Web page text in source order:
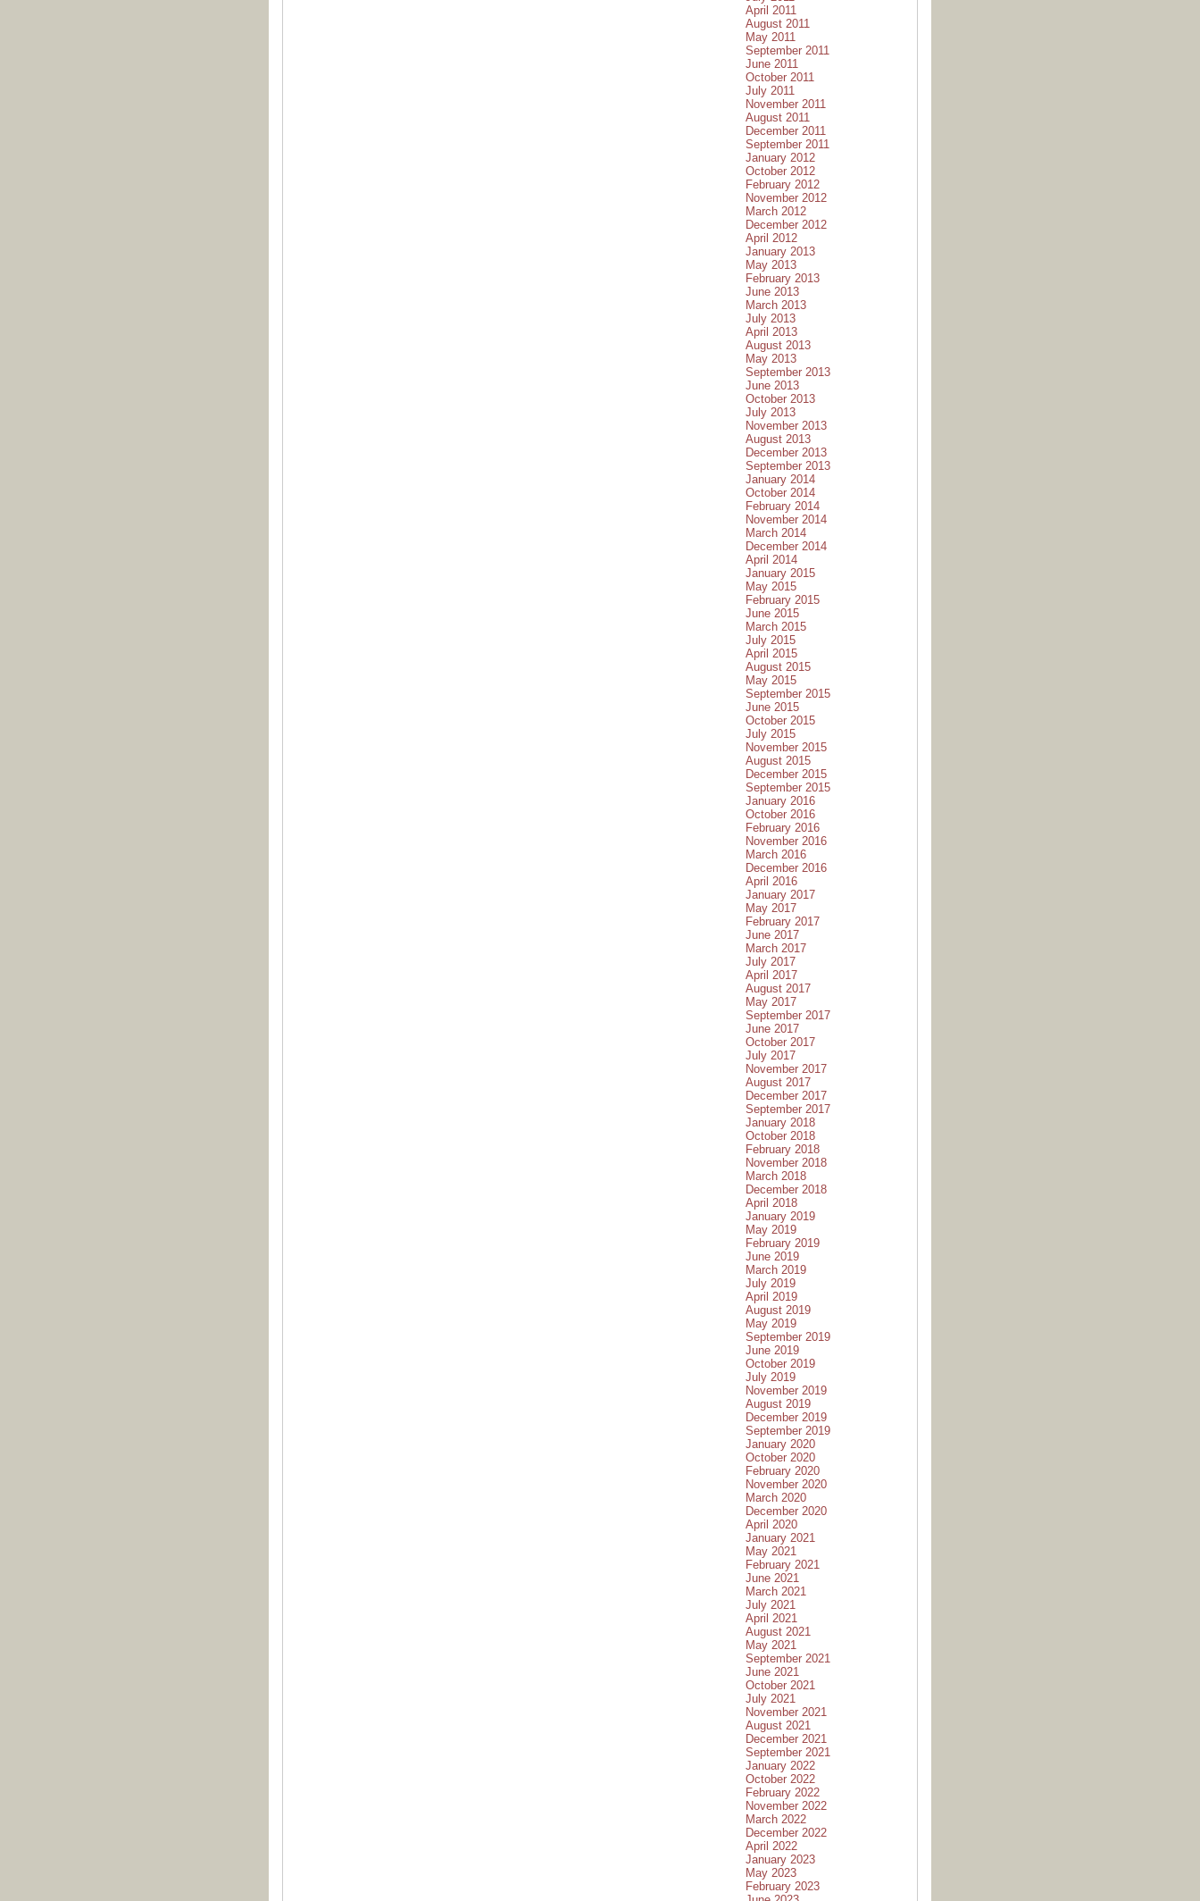
April 2011
August 2011
May 2011
September 2011
June 2011
October 2011
July 2011
November 2011
August 2011
December 2011
September 2011
January 2012
October 2012
February 2012
November 2012
March 2012
December 2012
April 2012
January 2013
May 2013
February 2013
June 2013
March 2013
July 2013
April 2013
August 2013
May 2013
September 2013
June 2013
October 2013
July 2013
November 2013
August 2013
December 2013
September 2013
January 2014
October 2014
February 2014
November 2014
March 2014
December 2014
April 2014
January 2015
May 2015
February 2015
June 2015
March 2015
July 2015
April 2015
August 2015
May 2015
September 2015
June 2015
October 2015
July 2015
November 2015
August 2015
December 2015
September 2015
January 2016
October 2016
February 2016
November 2016
March 2016
December 2016
April 2016
January 2017
May 2017
February 2017
June 2017
March 2017
July 2017
April 2017
August 2017
May 2017
September 2017
June 2017
October 2017
July 2017
November 2017
August 2017
December 2017
September 2017
January 2018
October 2018
February 2018
November 2018
March 2018
December 2018
April 2018
January 2019
May 2019
February 2019
June 2019
March 2019
July 2019
April 2019
August 2019
May 2019
September 2019
June 2019
October 2019
July 2019
November 2019
August 2019
December 2019
September 2019
January 2020
October 2020
February 2020
November 2020
March 2020
December 2020
April 2020
January 2021
May 2021
February 2021
June 2021
March 2021
July 2021
April 2021
August 2021
May 2021
September 2021
June 2021
October 2021
July 2021
November 2021
August 2021
December 2021
September 2021
January 2022
October 2022
February 2022
November 2022
March 2022
December 2022
April 2022
January 2023
May 2023
February 2023